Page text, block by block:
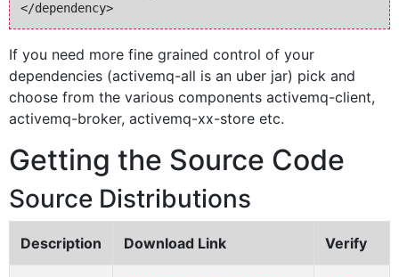
If you need more fine grained control of your
dependencies (activemq-all is an uber jar) pick and
choose from the various components activemq-client,
activemq-broker, activemq-xx-store etc.
Getting the Source Code
Source Distributions
Description Download Link Verify